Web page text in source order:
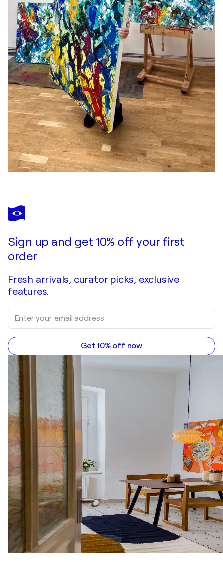
Sign up and get 10% off your first
order
Fresh arrivals, curator picks, exclusive
features.
Get 10% off now